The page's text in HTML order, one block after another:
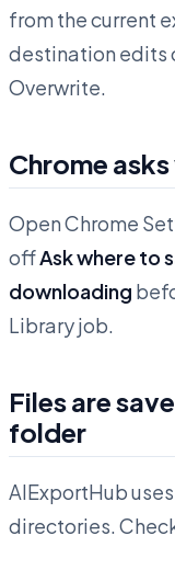
from the current
destination edits
Overwrite.
Chrome
Open Chrome
offAsk where to
downloading
Library job.
Files are
folder
AIExportHub
directories.